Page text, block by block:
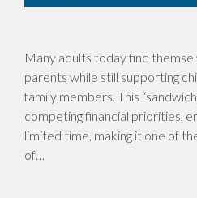
Many adults today find
parents while still supporting
family members. This
competing financial priorities,
limited time, making it one of
of…